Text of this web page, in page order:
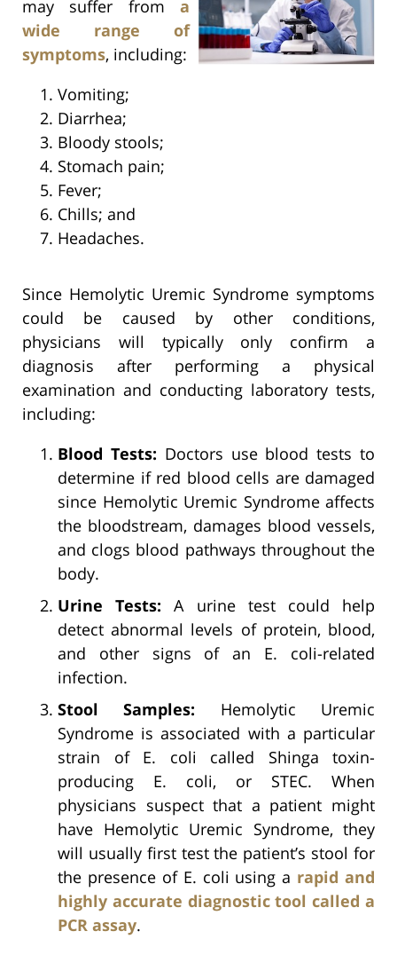
may suffer from a
wide range of
symptoms, including:
Vomiting;
Diarrhea;
Bloody stools;
Stomach pain;
Fever;
Chills; and
Headaches.
Since Hemolytic Uremic Syndrome symptoms
could be caused by other conditions,
physicians will typically only confirm a
diagnosis after performing a physical
examination and conducting laboratory tests,
including:
Blood Tests: Doctors use blood tests to
determine if red blood cells are damaged
since Hemolytic Uremic Syndrome affects
the bloodstream, damages blood vessels,
and clogs blood pathways throughout the
body.
Urine Tests: A urine test could help
detect abnormal levels of protein, blood,
and other signs of an E. coli-related
infection.
Stool Samples: Hemolytic Uremic
Syndrome is associated with a particular
strain of E. coli called Shinga toxin-
producing E. coli, or STEC. When
physicians suspect that a patient might
have Hemolytic Uremic Syndrome, they
will usually first test the patient’s stool for
the presence of E. coli using a rapid and
highly accurate diagnostic tool called a
PCR assay.